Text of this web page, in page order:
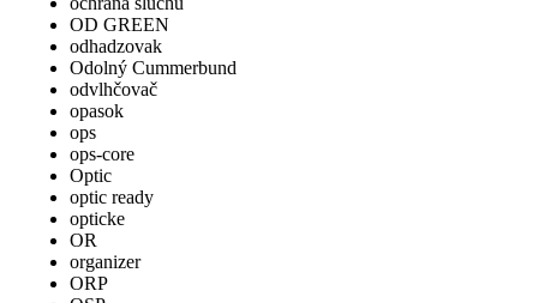
OD GREEN
odhadzovak
Odolný Cummerbund
odvlhčovač
opasok
ops
ops-core
Optic
optic ready
opticke
OR
organizer
ORP